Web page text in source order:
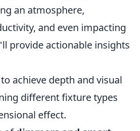
an atmosphere,
and even impacting
provide actionable insights
to achieve depth and visual
different fixture types
effect.